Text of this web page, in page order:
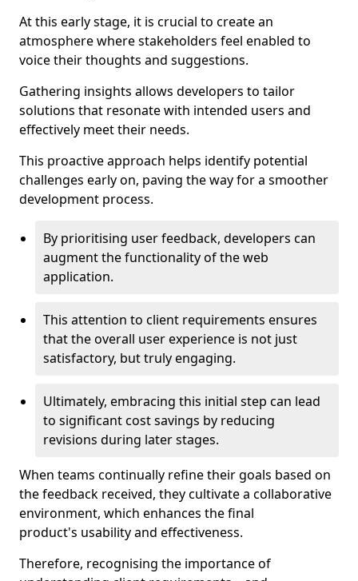
At this early stage, it is crucial to create an
atmosphere where stakeholders feel enabled to
voice their thoughts and suggestions.
Gathering insights allows developers to tailor
solutions that resonate with intended users and
effectively meet their needs.
This proactive approach helps identify potential
challenges early on, paving the way for a smoother
development process.
By prioritising user feedback, developers can
augment the functionality of the web
application.
This attention to client requirements ensures
that the overall user experience is not just
satisfactory, but truly engaging.
Ultimately, embracing this initial step can lead
to significant cost savings by reducing
revisions during later stages.
When teams continually refine their goals based on
the feedback received, they cultivate a collaborative
environment, which enhances the final
product's usability and effectiveness.
Therefore, recognising the importance of